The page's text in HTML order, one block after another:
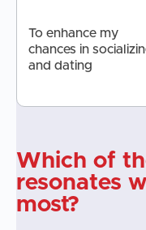
To enhance my
chances in
and dating
Which of
resonates
most?